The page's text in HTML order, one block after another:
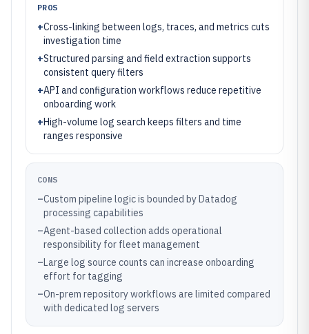
PROS
+Cross-linking between logs, traces, and metrics cuts
investigation time
+Structured parsing and field extraction supports
consistent query filters
+API and configuration workflows reduce repetitive
onboarding work
+High-volume log search keeps filters and time
ranges responsive
CONS
–Custom pipeline logic is bounded by Datadog
processing capabilities
–Agent-based collection adds operational
responsibility for fleet management
–Large log source counts can increase onboarding
effort for tagging
–On-prem repository workflows are limited compared
with dedicated log servers